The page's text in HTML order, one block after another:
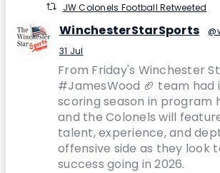
JW Colonels Football Retweeted
WinchesterStarSports
31 Jul
From Friday's Winchester
#JamesWood 🏈 team had
scoring season in program
and the Colonels will
talent, experience, and
offensive side as they look
success going in 2026.